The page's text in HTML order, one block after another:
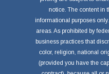
notice. The content in
informational purposes
areas. As prohibited by
business practices that
color, religion, national
(provided you have the